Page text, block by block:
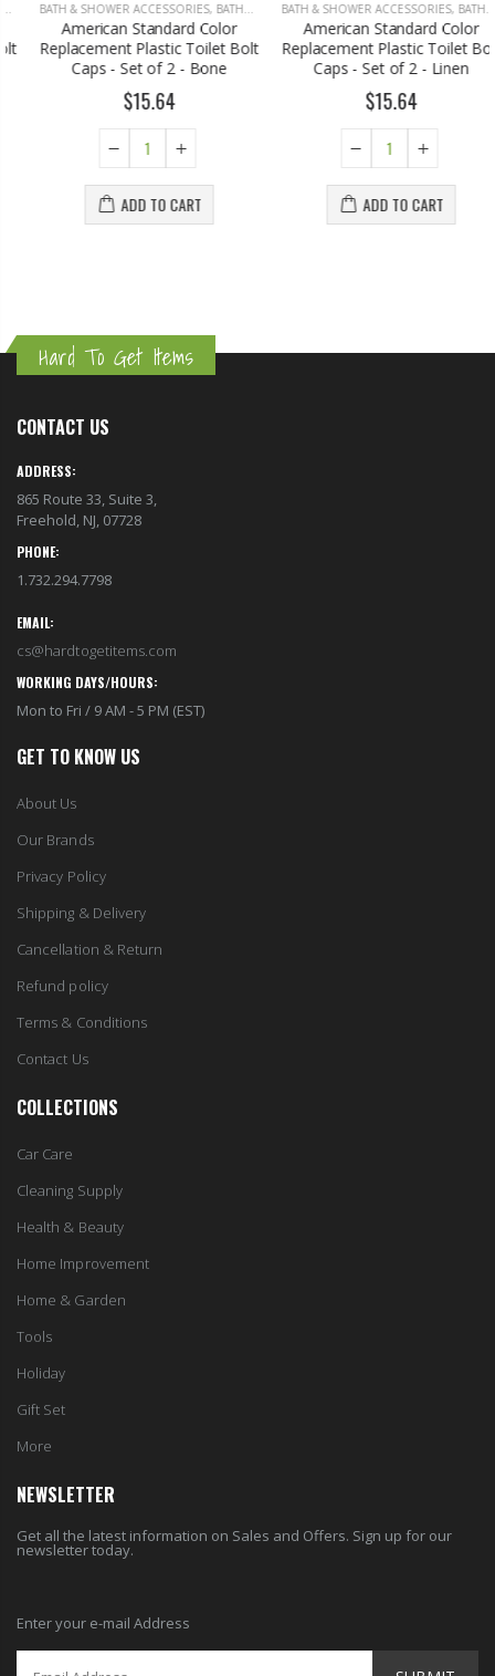
BATH & SHOWER ACCESSORIES,BATHROOM ACCESSORIES
American Standard Color
Replacement Plastic Toilet Bolt
Caps - Set of 2 - Bone
$15.64
ADD TO CART
BATH & SHOWER ACCESSORIES,BATHROOM ACCESSORIES
American Standard Color
Replacement Plastic Toilet Bolt
Caps - Set of 2 - Linen
$15.64
ADD TO CART
Hard To Get Items
CONTACT US
ADDRESS:
865 Route 33, Suite 3,
Freehold, NJ, 07728
PHONE:
1.732.294.7798
EMAIL:
cs@hardtogetitems.com
WORKING DAYS/HOURS:
Mon to Fri / 9 AM - 5 PM (EST)
GET TO KNOW US
About Us
Our Brands
Privacy Policy
Shipping & Delivery
Cancellation & Return
Refund policy
Terms & Conditions
Contact Us
COLLECTIONS
Car Care
Cleaning Supply
Health & Beauty
Home Improvement
Home & Garden
Tools
Holiday
Gift Set
More
NEWSLETTER
Get all the latest information on Sales and Offers. Sign up for our
newsletter today.
Enter your e-mail Address